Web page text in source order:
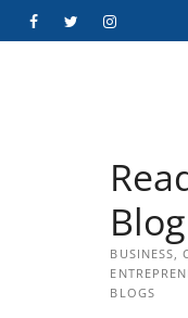
FacebookTwitterInstagram
Blog
BUSINESS,
BLOGS